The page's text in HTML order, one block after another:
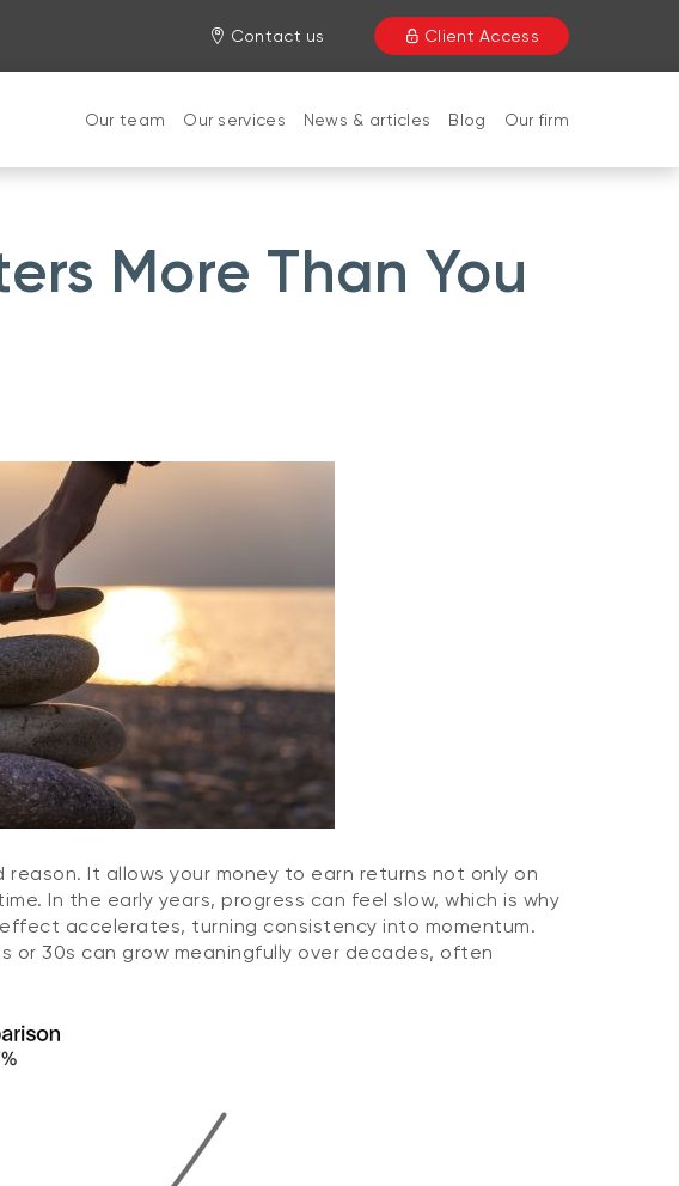
Contact us Client Access
Our team Our services News & articles Blog Our firm
More Than You
It allows your money to earn returns not only on
In the early years, progress can feel slow, which is why
accelerates, turning consistency into momentum.
or 30s can grow meaningfully over decades, often